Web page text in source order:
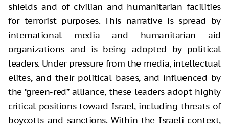
shields and of civilian and humanitarian facilities
for terrorist purposes. This narrative is spread by
international media and humanitarian aid
organizations and is being adopted by political
leaders. Under pressure from the media, intellectual
elites, and their political bases, and influenced by
the “green-red” alliance, these leaders adopt highly
critical positions toward Israel, including threats of
boycotts and sanctions. Within the Israeli context,